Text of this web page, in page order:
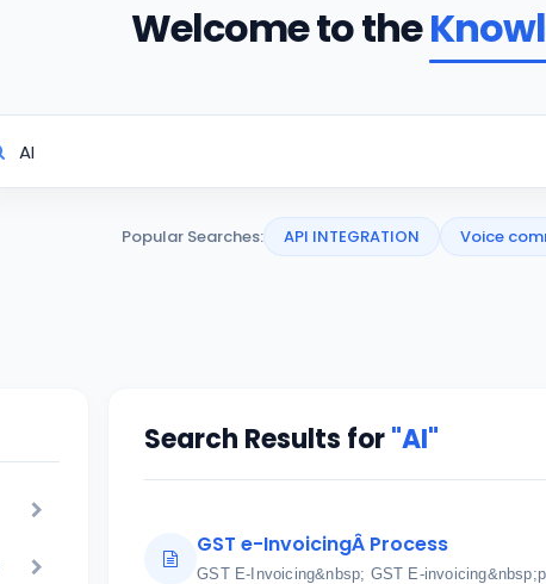
Welcome to the
Popular Searches: API INTEGRATION Voice
Search Results for"AI"
GST e-InvoicingÂ Process
GST E-Invoicing&nbsp; GST E-